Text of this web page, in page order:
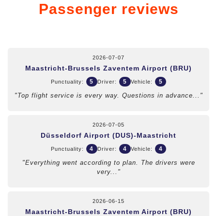
Passenger reviews
2026-07-07
Maastricht-Brussels Zaventem Airport (BRU)
Punctuality: 5 Driver: 5 Vehicle: 5
"Top flight service is every way. Questions in advance..."
2026-07-05
Düsseldorf Airport (DUS)-Maastricht
Punctuality: 4 Driver: 4 Vehicle: 4
"Everything went according to plan. The drivers were
very..."
2026-06-15
Maastricht-Brussels Zaventem Airport (BRU)